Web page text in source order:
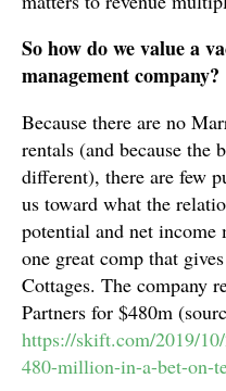
So how do we value a
management company?
Because there are no
rentals (and because the
different), there are few
us toward what the
potential and net income
one great comp that
Cottages. The company
Partners for $480m
https://skift.com/2019/
480-million-in-a-bet-on-